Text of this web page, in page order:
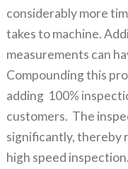
considerably more
takes to machine.
measurements can
Compounding this
adding 100%
customers. The
significantly, thereby
high speed inspection.